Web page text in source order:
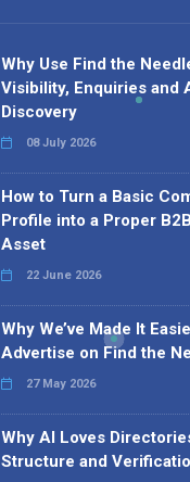
Why Use Find the
Visibility, Enquiries and
Discovery
08 July 2026
How to Turn a Basic
Profile into a Proper
Asset
22 June 2026
Why We’ve Made It
Advertise on Find the
27 May 2026
Why AI Loves
Structure and